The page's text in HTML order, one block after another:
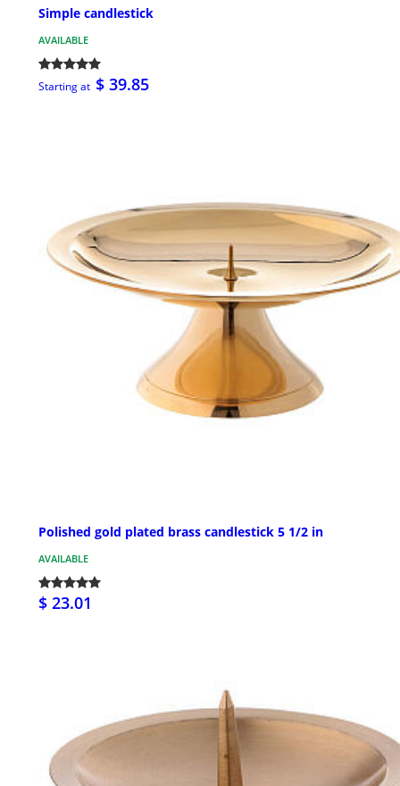
Simple candlestick
AVAILABLE
Starting at $ 39.85
Polished gold plated brass candlestick 5 1/2 in
AVAILABLE
$ 23.01